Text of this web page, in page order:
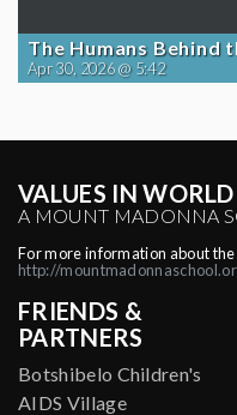
The Humans Behind
Apr 30, 2026 @ 5:42
VALUES IN
A MOUNT MADONNA
For more information about
http://
FRIENDS &
PARTNERS
Botshibelo Children's
AIDS Village